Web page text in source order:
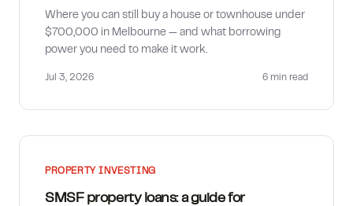
Where you can still buy a house or townhouse under
$700,000 in Melbourne — and what borrowing
power you need to make it work.
Jul 3, 2026 6 min read
PROPERTY INVESTING
SMSF property loans: a guide for